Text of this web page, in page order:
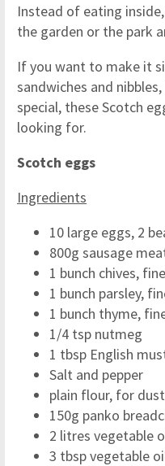
Instead of eating
the garden or the park
If you want to make it
sandwiches and
special, these Scotch
looking for.
Scotch eggs
Ingredients
10 large eggs, 2
800g sausage
1 bunch chives,
1 bunch parsley,
1 bunch thyme,
1/4 tsp nutmeg
1 tbsp English
Salt and pepper
plain flour, for
150g panko
2 litres vegetable
3 tbsp vegetable